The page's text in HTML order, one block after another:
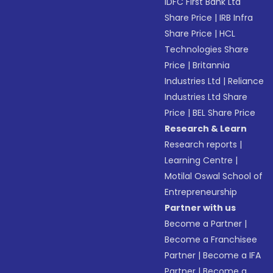
Share Price |IRB Infra
Share Price |HCL
Technologies Share
Price |Britannia
Industries Ltd |Reliance
Industries Ltd Share
Price |BEL Share Price
Research & Learn
Research reports |
Learning Centre |
Motilal Oswal School of
Entrepreneurship
Partner with us
Become a Partner |
Become a Franchisee
Partner |Become a IFA